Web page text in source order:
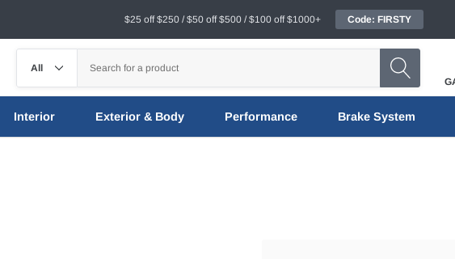
$25 off $250 / $50 off $500 / $100 off $1000+ Code: FIRSTY
Interior Exterior & Body Performance Brake System